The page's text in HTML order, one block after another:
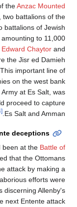
theAnzac Mounted
two battalions of the
battalions of Jewish
amounting to 11,000
Edward Chaytor and
the Jisr ed Damieh
important line of
on the west bank
at Es Salt, was
proceed to capture
Es Salt and Amman.
[34]
deceptions
been at the Battle of
that the Ottomans
attack by making a
efforts were
discerning Allenby's
next Entente attack